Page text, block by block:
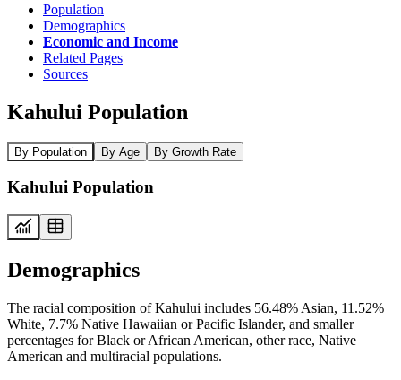
Population
Demographics
Economic and Income
Related Pages
Sources
Kahului Population
By Population By Age By Growth Rate
Kahului Population
Demographics
The racial composition of Kahului includes 56.48% Asian, 11.52%
White, 7.7% Native Hawaiian or Pacific Islander, and smaller
percentages for Black or African American, other race, Native
American and multiracial populations.